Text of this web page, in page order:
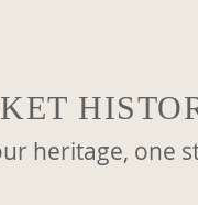
one